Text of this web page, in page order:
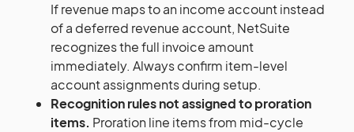
If revenue maps to an income account instead
of a deferred revenue account, NetSuite
recognizes the full invoice amount
immediately. Always confirm item-level
account assignments during setup.
Recognition rules not assigned to proration
items. Proration line items from mid-cycle